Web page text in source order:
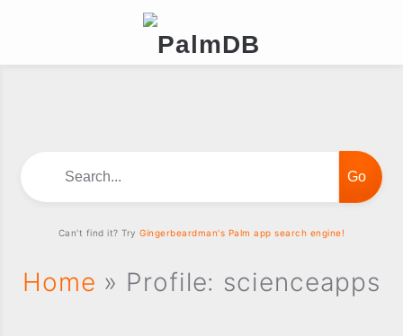
Home » Profile: scienceapps
Can't find it? TryGingerbeardman's Palm app search engine!